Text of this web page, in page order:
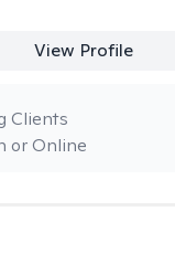
View Profile
or Online
Clients